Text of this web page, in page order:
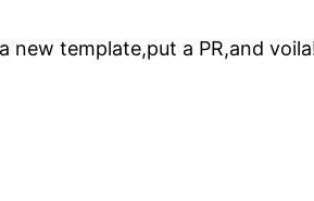
template,put a PR,and